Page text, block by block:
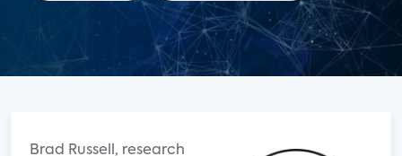
Brad Russell, research